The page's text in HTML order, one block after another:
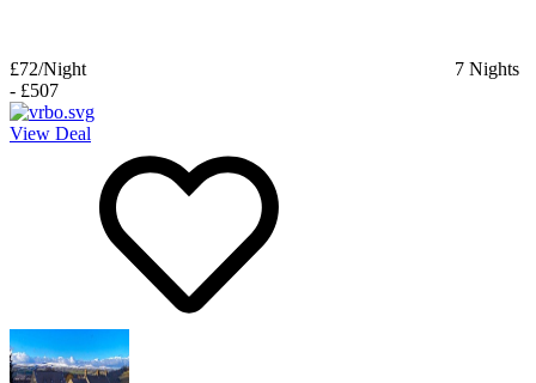
£72/Night 7 Nights
- £507
View Deal